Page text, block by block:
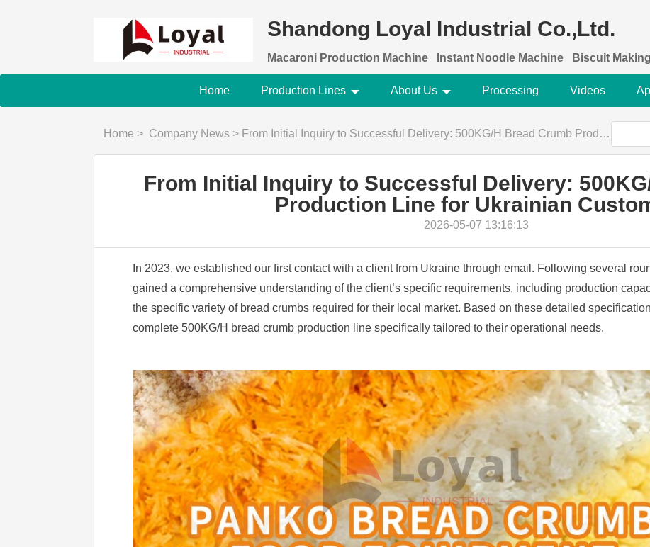
Shandong Loyal Industrial Co.,Ltd.
Macaroni Production Machine Instant Noodle Machine Biscuit
Home Production Lines About Us Processing Videos
Home > Company News > From Initial Inquiry to Successful Delivery: 500KG/H Bread Crumb Production Line for Ukrainian Customer
From Initial Inquiry to Successful Delivery:
Production Line for Ukrainian
2026-05-07 13:16:13
In 2023, we established our first contact with a client from Ukraine through email. Following several
gained a comprehensive understanding of the client’s specific requirements, including production
the specific variety of bread crumbs required for their local market. Based on these detailed
complete 500KG/H bread crumb production line specifically tailored to their operational needs.